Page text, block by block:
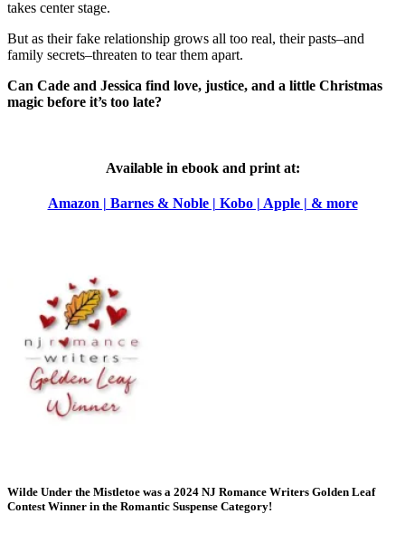
takes center stage.
But as their fake relationship grows all too real, their pasts–and
family secrets–threaten to tear them apart.
Can Cade and Jessica find love, justice, and a little Christmas
magic before it’s too late?
Available in ebook and print at:
Amazon | Barnes & Noble | Kobo | Apple | & more
Wilde Under the Mistletoe was a 2024 NJ Romance Writers Golden Leaf
ContestWinner in the Romantic Suspense Category!